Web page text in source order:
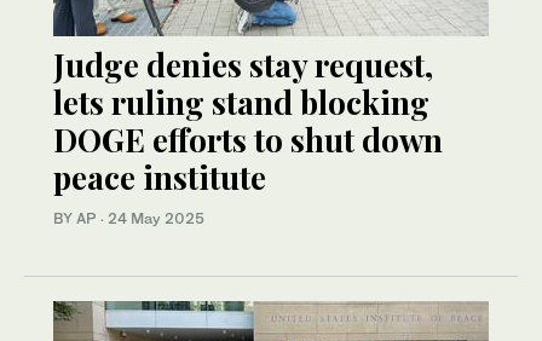
Judge denies stay request,
lets ruling stand blocking
DOGE efforts to shut down
peace institute
BY AP · 24 May 2025